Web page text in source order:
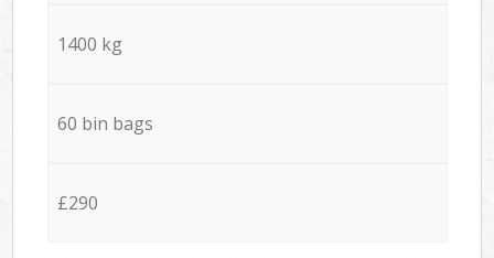
1400 kg
60 bin bags
£290